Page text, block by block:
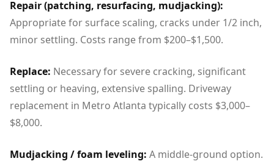
Repair (patching, resurfacing, mudjacking):
Appropriate for surface scaling, cracks under 1/2 inch,
minor settling. Costs range from $200–$1,500.
Replace: Necessary for severe cracking, significant
settling or heaving, extensive spalling. Driveway
replacement in Metro Atlanta typically costs $3,000–
$8,000.
Mudjacking / foam leveling: A middle-ground option.